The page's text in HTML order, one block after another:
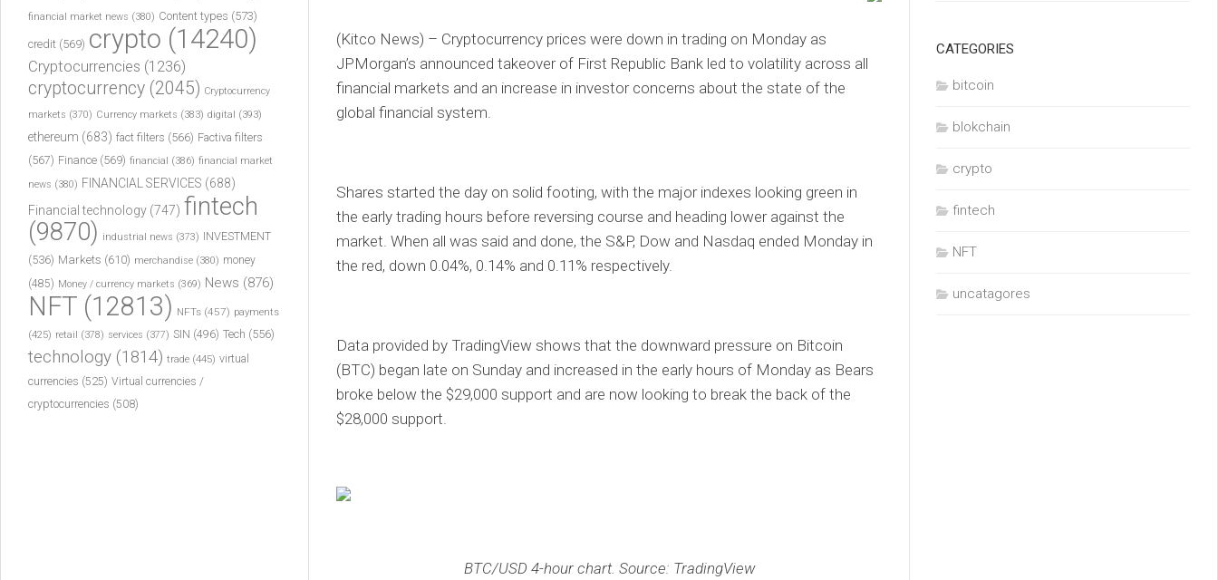
(Kitco News) – Cryptocurrency prices were down in trading on Monday as
JPMorgan’s announced takeover of First Republic Bank led to volatility across all
financial markets and an increase in investor concerns about the state of the
global financial system.
Shares started the day on solid footing, with the major indexes looking green in
the early trading hours before reversing course and heading lower against the
market. When all was said and done, the S&P, Dow and Nasdaq ended Monday in
the red, down 0.04%, 0.14% and 0.11% respectively.
Data provided by TradingView shows that the downward pressure on Bitcoin
(BTC) began late on Sunday and increased in the early hours of Monday as Bears
broke below the $29,000 support and are now looking to break the back of the
$28,000 support.
BTC/USD 4-hour chart. Source: TradingView
financial market news (380) Content types (573)
credit (569) crypto (14240)
Cryptocurrencies (1236)
cryptocurrency (2045) Cryptocurrency
markets (370) Currency markets (383) digital (393)
ethereum (683) fact filters (566) Factiva filters
(567) Finance (569) financial (386) financial market
news (380) FINANCIAL SERVICES (688)
Financial technology (747) fintech
(9870) industrial news (373) INVESTMENT
(536) Markets (610) merchandise (380) money
(485) Money / currency markets (369) News (876)
NFT (12813) NFTs (457) payments
(425) retail (378) services (377) SIN (496) Tech (556)
technology (1814) trade (445) virtual
currencies (525) Virtual currencies /
cryptocurrencies (508)
CATEGORIES
bitcoin
blokchain
crypto
fintech
NFT
uncatagores